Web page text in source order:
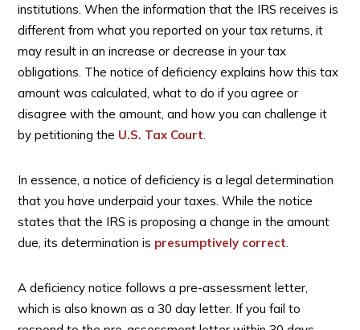
institutions. When the information that the IRS receives is
different from what you reported on your tax returns, it
may result in an increase or decrease in your tax
obligations. The notice of deficiency explains how this tax
amount was calculated, what to do if you agree or
disagree with the amount, and how you can challenge it
by petitioning the U.S. Tax Court
In essence, a notice of deficiency is a legal determination
that you have underpaid your taxes. While the notice
states that the IRS is proposing a change in the amount
due, its determination is presumptively correct
A deficiency notice follows a pre-assessment letter,
which is also known as a 30 day letter. If you fail to